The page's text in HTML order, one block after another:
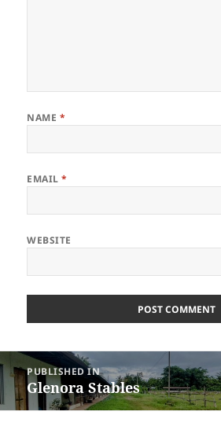
NAME *
EMAIL*
WEBSITE
Post
navigation
PUBLISHED IN
Glenora Stables